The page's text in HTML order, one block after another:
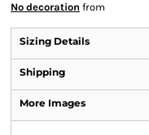
No decoration from
Sizing Details
Shipping
More Images